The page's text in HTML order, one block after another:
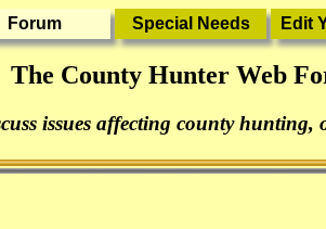
The County Hunter Web
issues affecting county hunting,